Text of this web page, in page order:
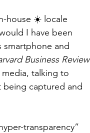
house ☀️ locale
I have been
smartphone and
Business Review
talking to
captured and
transparency”